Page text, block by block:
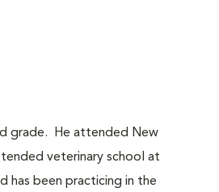
grade. He attended New
veterinary school at
has been practicing in the